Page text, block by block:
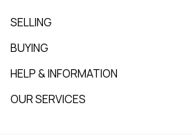
SELLING
BUYING
HELP & INFORMATION
OUR SERVICES